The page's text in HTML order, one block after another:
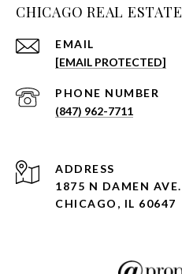
CHICAGO REAL ESTATE
EMAIL
[EMAIL PROTECTED]
PHONE NUMBER
(847) 962-7711
ADDRESS
1875 N DAMEN AVE.
CHICAGO, IL 60647